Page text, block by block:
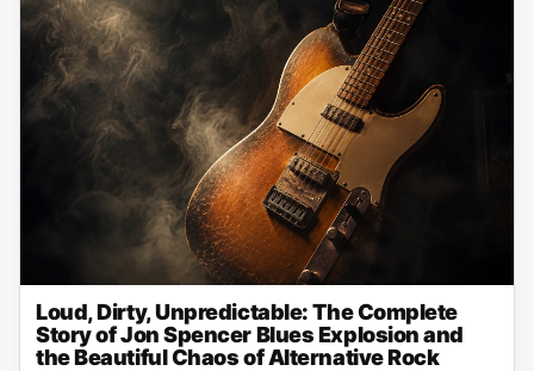
Loud, Dirty, Unpredictable: The Complete
Story of Jon Spencer Blues Explosion and
the Beautiful Chaos of Alternative Rock